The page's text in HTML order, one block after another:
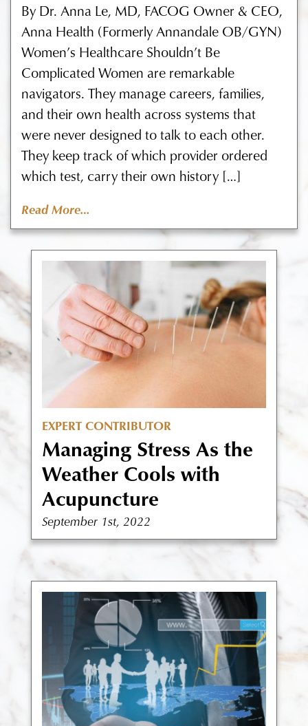
By Dr. Anna Le, MD, FACOG Owner & CEO,
Anna Health (Formerly Annandale OB/GYN)
Women’s Healthcare Shouldn’t Be
Complicated Women are remarkable
navigators. They manage careers, families,
and their own health across systems that
were never designed to talk to each other.
They keep track of which provider ordered
which test, carry their own history […]
Read More…
EXPERT CONTRIBUTOR
Managing Stress As the
Weather Cools with
Acupuncture
September 1st, 2022